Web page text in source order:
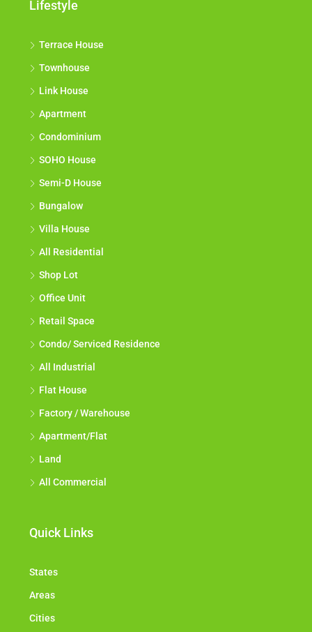
Lifestyle
Terrace House
Townhouse
Link House
Apartment
Condominium
SOHO House
Semi-D House
Bungalow
Villa House
All Residential
Shop Lot
Office Unit
Retail Space
Condo/ Serviced Residence
All Industrial
Flat House
Factory / Warehouse
Apartment/Flat
Land
All Commercial
Quick Links
States
Areas
Cities